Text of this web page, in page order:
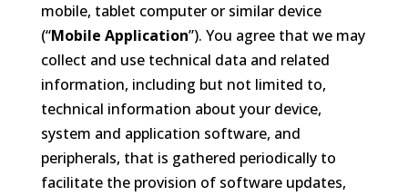
mobile, tablet computer or similar device
(“Mobile Application”). You agree that we may
collect and use technical data and related
information, including but not limited to,
technical information about your device,
system and application software, and
peripherals, that is gathered periodically to
facilitate the provision of software updates,